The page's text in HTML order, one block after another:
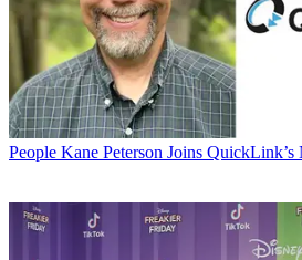
People Kane Peterson Joins